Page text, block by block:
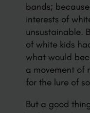
bands;
interests of
unsustainable.
of white kids
what would
a movement of
for the lure of
But a good